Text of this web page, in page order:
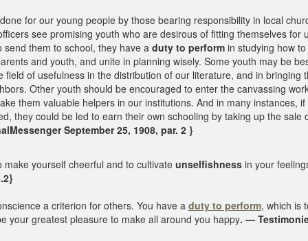
for our young people by those bearing responsibility in local
see promising youth who are desirous of fitting themselves for
them to school, they have a duty to perform in studying how
and youth, and unite in planning wisely. Some youth may be
field of usefulness in the distribution of our literature, and in bringing
Other youth should be encouraged to enter the canvassing
them valuable helpers in our institutions. And in many instances,
they could be led to earn their own schooling by taking up the sale
September 25, 1908, par. 2 }
yourself cheerful and to cultivate unselfishnessin your
a criterion for others. You have a duty to perform, which is
your greatest pleasure to make all around you happy. —